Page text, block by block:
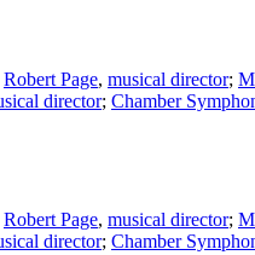
Robert Page, musical director;
director; Chamber
Robert Page, musical director;
director; Chamber